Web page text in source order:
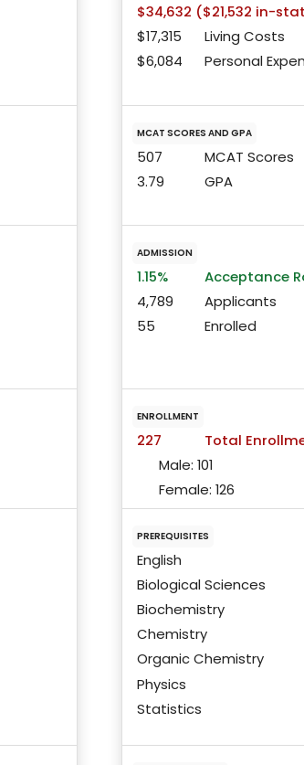
$34,632 ($21,532 in-
$17,315
Living Costs
$6,084
Personal
MCAT SCORES AND GPA
507
MCAT Scores
3.79
GPA
ADMISSION
1.15%
Acceptance
4,789
Applicants
55
Enrolled
ENROLLMENT
227
Total
Male: 101
Female: 126
PREREQUISITES
English
Biological Sciences
Biochemistry
Chemistry
Organic Chemistry
Physics
Statistics